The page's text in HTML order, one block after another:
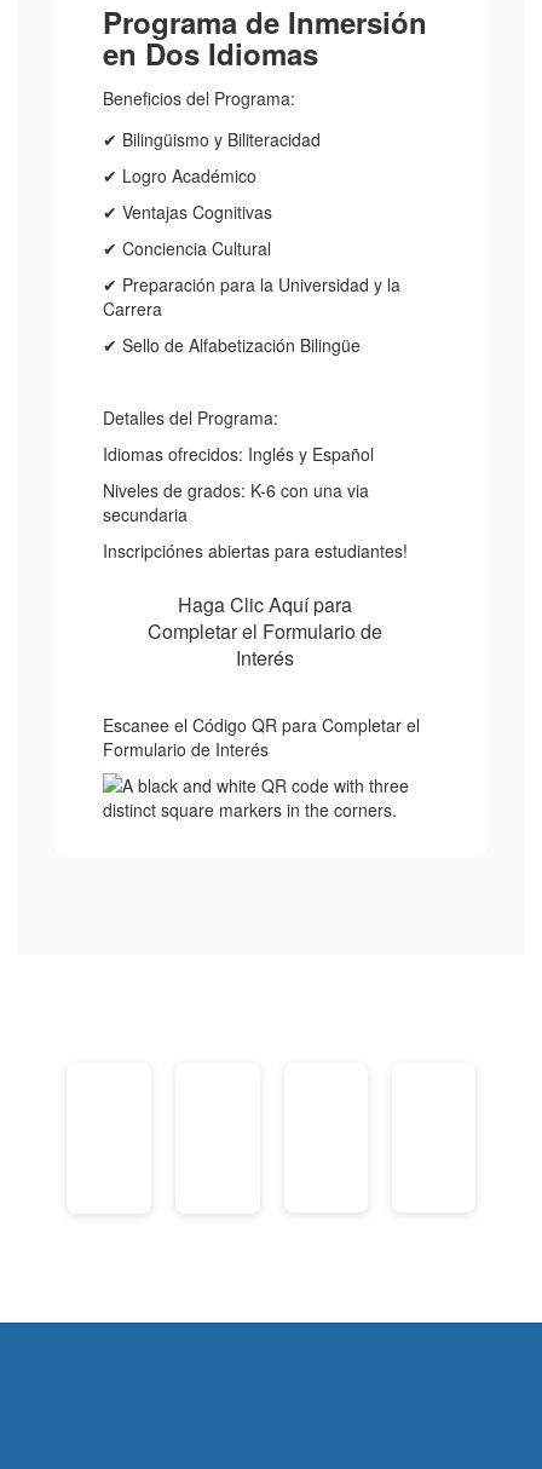
Programa de Inmersión
en Dos Idiomas
Beneficios del Programa:
✔ Bilingüismo y Biliteracidad
✔ Logro Académico
✔ Ventajas Cognitivas
✔ Conciencia Cultural
✔ Preparación para la Universidad y la
Carrera
✔ Sello de Alfabetización Bilingüe
Detalles del Programa:
Idiomas ofrecidos: Inglés y Español
Niveles de grados: K-6 con una via
secundaria
Inscripciónes abiertas para estudiantes!
Haga Clic Aquí para
Completar el Formulario de
Interés
Escanee el Código QR para Completar el
Formulario de Interés